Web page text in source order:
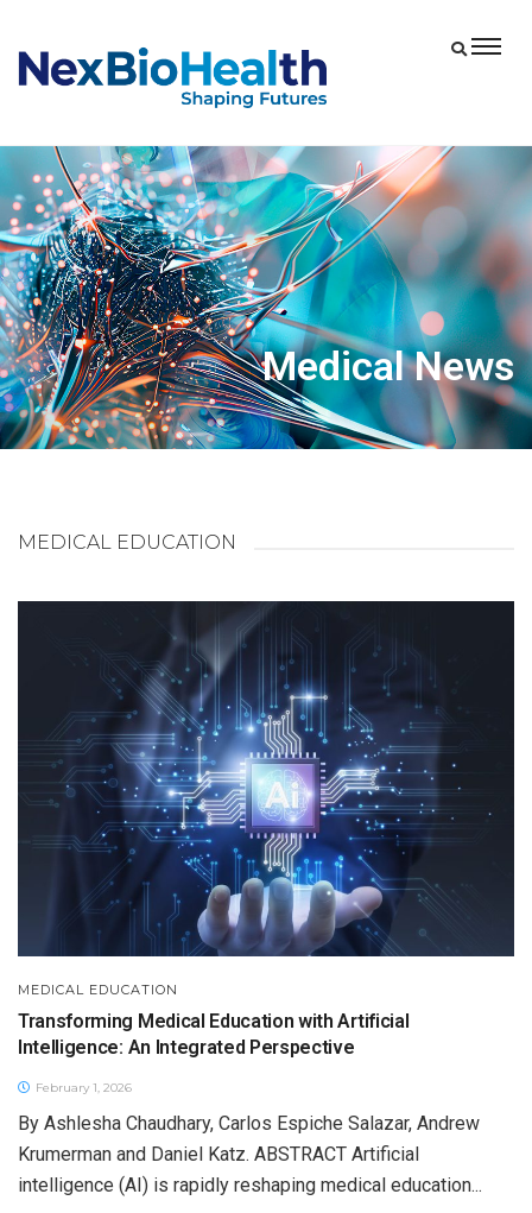
Medical News
MEDICAL EDUCATION
MEDICAL EDUCATION
Transforming Medical Education with Artificial
Intelligence: An Integrated Perspective
February 1, 2026
By Ashlesha Chaudhary, Carlos Espiche Salazar, Andrew
Krumerman and Daniel Katz. ABSTRACT Artificial
intelligence (AI) is rapidly reshaping medical education...